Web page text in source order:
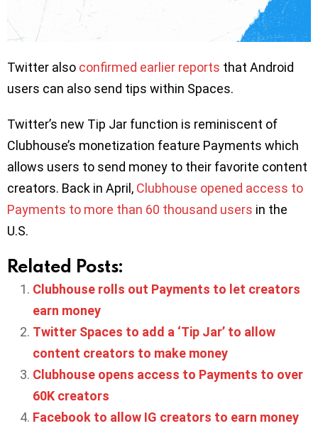
Twitter also confirmed earlier reports that Android
users can also send tips within Spaces.
Twitter’s new Tip Jar function is reminiscent of
Clubhouse’s monetization feature Payments which
allows users to send money to their favorite content
creators. Back in April, Clubhouse opened access to
Payments to more than 60 thousand users in the
U.S.
Related Posts:
Clubhouse rolls out Payments to let creators
earn money
Twitter Spaces to add a ‘Tip Jar’ to allow
content creators to make money
Clubhouse opens access to Payments to over
60K creators
Facebook to allow IG creators to earn money